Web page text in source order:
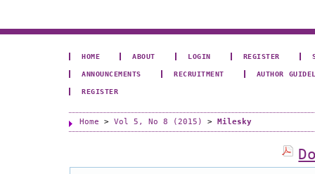
HOME ABOUT LOGIN REGISTER
ANNOUNCEMENTS RECRUITMENT AUTHOR
REGISTER
Home > Vol 5, No 8 (2015) > Milesky